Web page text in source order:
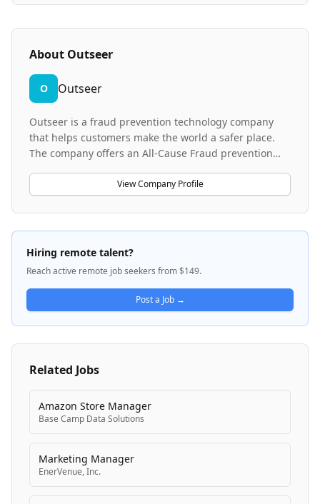
About Outseer
O Outseer
Outseer is a fraud prevention technology company
that helps customers make the world a safer place.
The company offers an All-Cause Fraud prevention
behavioral biometrics, and consortium intelligence to
stop fraud while protecting legitimate customers
globally. Their platform is designed to prevent
fraudulent activities across various sectors without
negatively impacting genuine customer experiences.
View Company Profile
Hiring remote talent?
Reach active remote job seekers from $149.
Post a Job →
Related Jobs
Amazon Store Manager
Base Camp Data Solutions
Marketing Manager
EnerVenue, Inc.